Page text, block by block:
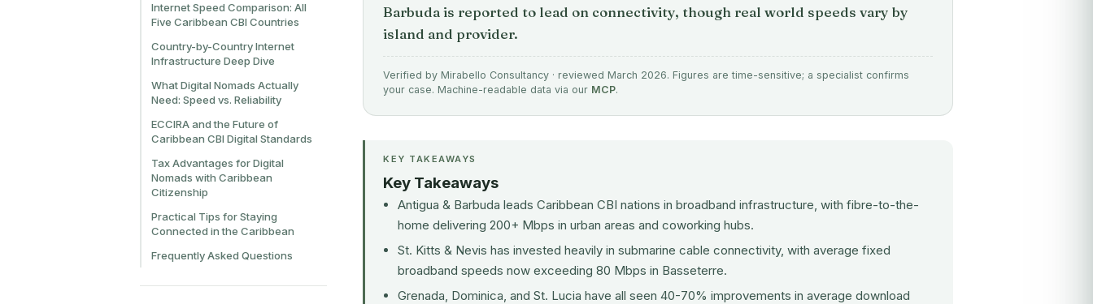
Internet Speed Comparison: All
Five Caribbean CBI Countries
Country-by-Country Internet
Infrastructure Deep Dive
What Digital Nomads Actually
Need: Speed vs. Reliability
ECCIRA and the Future of
Caribbean CBI Digital Standards
Tax Advantages for Digital
Nomads with Caribbean
Citizenship
Practical Tips for Staying
Connected in the Caribbean
Frequently Asked Questions
Barbuda is reported to lead on connectivity, though real world speeds vary by
island and provider.
Verified by Mirabello Consultancy · reviewed March 2026. Figures are time-sensitive; a specialist confirms
your case. Machine-readable data via our MCP.
KEY TAKEAWAYS
Key Takeaways
Antigua & Barbuda leads Caribbean CBI nations in broadband infrastructure, with fibre-to-the-
home delivering 200+ Mbps in urban areas and coworking hubs.
St. Kitts & Nevis has invested heavily in submarine cable connectivity, with average fixed
broadband speeds now exceeding 80 Mbps in Basseterre.
Grenada, Dominica, and St. Lucia have all seen 40-70% improvements in average download